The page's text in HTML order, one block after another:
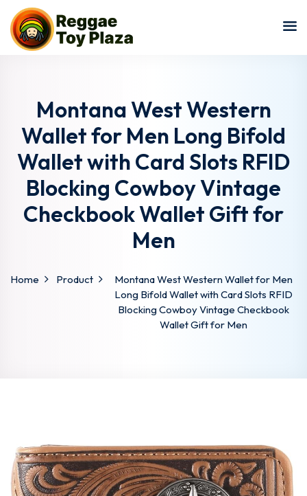
Montana West Western
Wallet for Men Long Bifold
Wallet with Card Slots RFID
Blocking Cowboy Vintage
Checkbook Wallet Gift for
Men
Home Product
Montana West Western Wallet for Men
Long Bifold Wallet with Card Slots RFID
Blocking Cowboy Vintage Checkbook
Wallet Gift for Men
Sign in